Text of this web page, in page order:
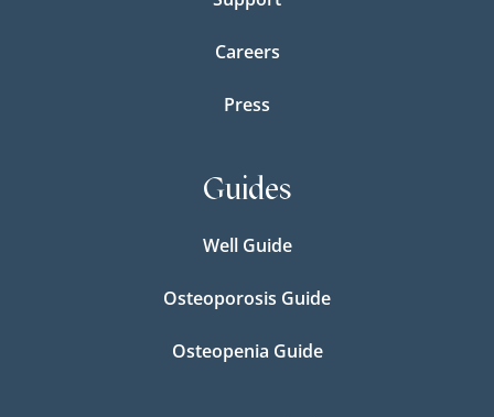
Careers
Press
Guides
Well Guide
Osteoporosis Guide
Osteopenia Guide